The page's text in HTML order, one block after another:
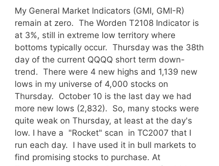
My General Market Indicators (GMI, GMI-R)
remain at zero. The Worden T2108 Indicator is
at 3%, still in extreme low territory where
bottoms typically occur. Thursday was the 38th
day of the current QQQQ short term down-
trend. There were 4 new highs and 1,139 new
lows in my universe of 4,000 stocks on
Thursday. October 10 is the last day we had
more new lows (2,832). So, many stocks were
quite weak on Thursday, at least at the day's
low. I have a "Rocket" scan in TC2007 that I
run each day. I have used it in bull markets to
find promising stocks to purchase. At